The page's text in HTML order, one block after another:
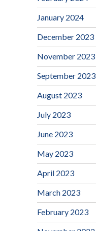
January 2024
December 2023
November 2023
September 2023
August 2023
July 2023
June 2023
May 2023
April 2023
March 2023
February 2023